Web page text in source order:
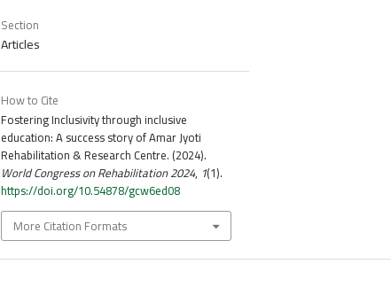
Section
Articles
How to Cite
Fostering Inclusivity through inclusive
education: A success story of Amar Jyoti
Rehabilitation & Research Centre. (2024).
World Congress on Rehabilitation 2024, 1(1).
https://doi.org/10.54878/gcw6ed08
More Citation Formats